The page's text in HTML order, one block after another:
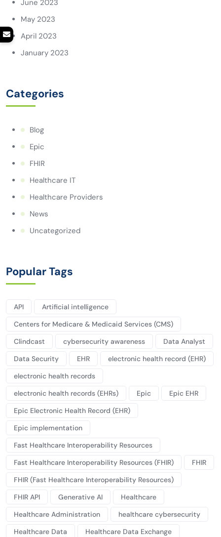
June 2023
May 2023
April 2023
January 2023
Categories
Blog
Epic
FHIR
Healthcare IT
Healthcare Providers
News
Uncategorized
Popular Tags
API
Artificial intelligence
Centers for Medicare & Medicaid Services (CMS)
Clindcast
cybersecurity awareness
Data Analyst
Data Security
EHR
electronic health record (EHR)
electronic health records
electronic health records (EHRs)
Epic
Epic EHR
Epic Electronic Health Record (EHR)
Epic implementation
Fast Healthcare Interoperability Resources
Fast Healthcare Interoperability Resources (FHIR)
FHIR
FHIR (Fast Healthcare Interoperability Resources)
FHIR API
Generative AI
Healthcare
Healthcare Administration
healthcare cybersecurity
Healthcare Data
Healthcare Data Exchange